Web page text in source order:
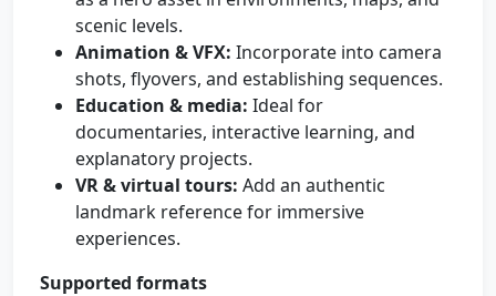
scenic levels.
Animation & VFX: Incorporate into camera
shots, flyovers, and establishing sequences.
Education & media: Ideal for
documentaries, interactive learning, and
explanatory projects.
VR & virtual tours: Add an authentic
landmark reference for immersive
experiences.
Supported formats